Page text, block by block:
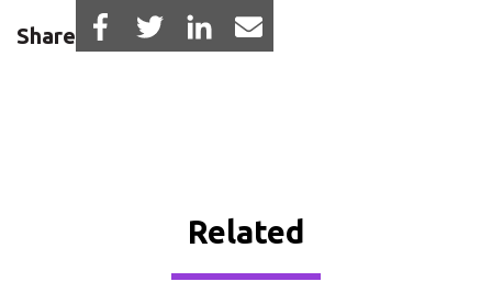
Share
Related